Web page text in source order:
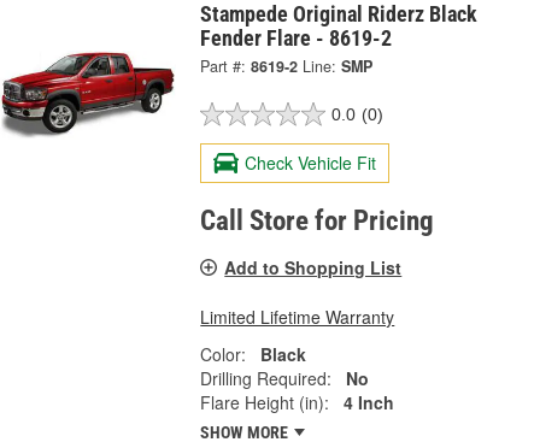
Stampede Original Riderz Black
Fender Flare - 8619-2
Part #: 8619-2 Line: SMP
0.0 (0)
Check Vehicle Fit
Call Store for Pricing
Add to Shopping List
Limited Lifetime Warranty
Color:
Black
Drilling Required:
No
Flare Height (in):
4 Inch
SHOW MORE